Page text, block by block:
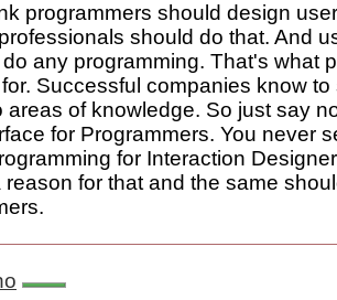
programmers should design
should do that. And
any programming. That's what
Successful companies know to
areas of knowledge. So just say
for Programmers. You never
for Interaction
reason for that and the same